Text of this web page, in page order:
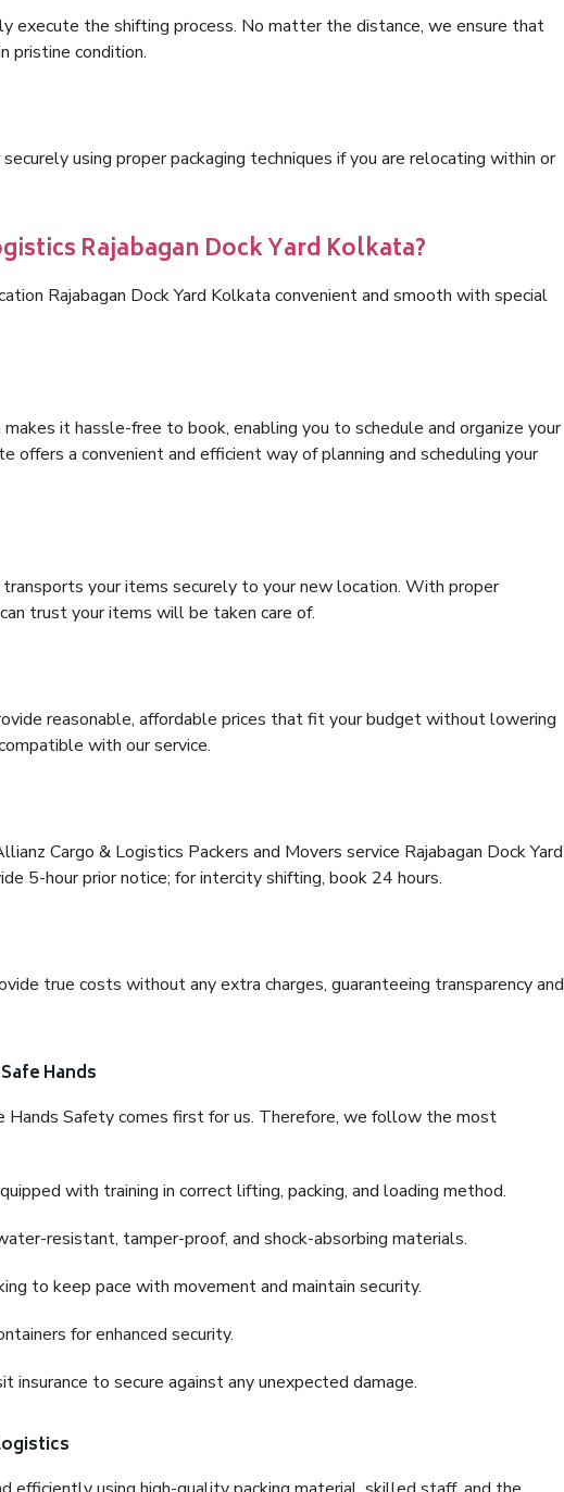
execute the shifting process. No matter the distance, we ensure that
pristine condition.
using proper packaging techniques if you are relocating within or
Rajabagan Dock Yard Kolkata?
Rajabagan Dock Yard Kolkata convenient and smooth with special
it hassle-free to book, enabling you to schedule and organize your
offers a convenient and efficient way of planning and scheduling your
your items securely to your new location. With proper
trust your items will be taken care of.
reasonable, affordable prices that fit your budget without lowering
with our service.
Cargo & Logistics Packers and Movers service Rajabagan Dock Yard
5-hour prior notice; for intercity shifting, book 24 hours.
true costs without any extra charges, guaranteeing transparency and
Hands
Hands Safety comes first for us. Therefore, we follow the most
with training in correct lifting, packing, and loading method.
resistant, tamper-proof, and shock-absorbing materials.
to keep pace with movement and maintain security.
for enhanced security.
insurance to secure against any unexpected damage.